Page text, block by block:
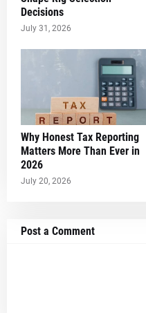
Decisions
July 31, 2026
Why Honest Tax Reporting
Matters More Than Ever in
2026
July 20, 2026
Post a Comment